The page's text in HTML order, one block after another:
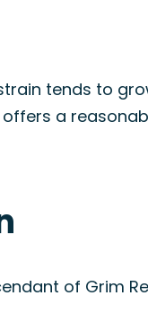
tends to
a
of Grim